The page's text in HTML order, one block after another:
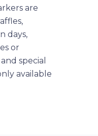
are
days,
or
special
available